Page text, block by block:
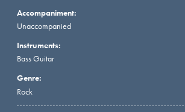
Accompaniment:
Unaccompanied
Instruments:
Bass Guitar
Genre:
Rock